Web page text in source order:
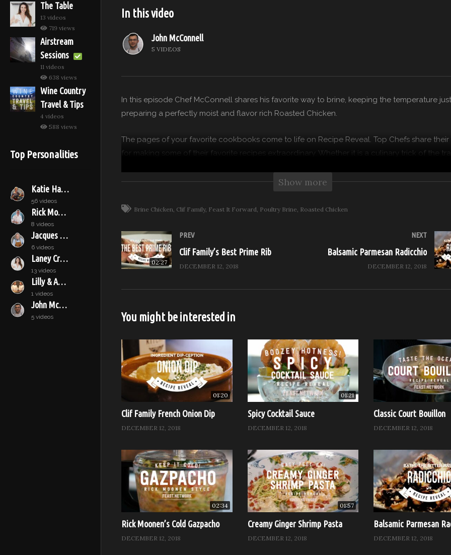
The Table
13 videos
719 views
Airstream
Sessions
11 videos
638 views
Wine Country
Travel & Tips
4 videos
588 views
Top Personalities
Katie Hamilton Shaffer
56 videos
Rick Moonen
8 videos
Jacques Pépin
6 videos
Laney Crowell
13 videos
Lilly & Audrey
1 videos
John McConnell
5 videos
In this video
John McConnell
5 VIDEOS
In this episode Chef McConnell shares his favorite way to brine, keeping the temperature
preparing a perfectly moist and flavor rich Roasted Chicken.
The pages of your favorite cookbooks come to life on Recipe Reveal. Top Chefs share their
for making some of their favorite recipes extraordinary. Whether it is a culinary trick of the
bites using the freshest ingredients possible from the Clif Family farm and trusted local
Recipe Reveal, Season 2 – Hosted by Chef John McConnell
Episode: Truss Up With Roasted Chicken
Subscribe to our channel for more from Feast it Forward
Visit Feast it Forward online: http://www.feastitforward.com
Like Feast it Forward on Facebook: https://www.facebook.com/Feast.Network
Follow Feast it Forward on Instagram: https://www.instagram.com/Feast.Network
Follow Feast it Forward on Twitter: https://twitter.com/Feast.Network
Sponsored by: B. Wise, Anolon, Chef Works, and Stölzle
(Visited 584 times, 1 visits today)
Show more
Brine Chicken Clif Family Feast It Forward Poultry Brine Roasted Chicken
02:27
PREV
Clif Family’s Best Prime Rib
DECEMBER 12, 2018
NEXT
Balsamic Parmesan Radicchio
DECEMBER 12, 2018
You might be interested in
01:20
Clif Family French Onion Dip
DECEMBER 12, 2018
01:21
Spicy Cocktail Sauce
DECEMBER 12, 2018
Classic Court Bouillon
DECEMBER 12, 2018
02:34
Rick Moonen’s Cold Gazpacho
DECEMBER 12, 2018
01:57
Creamy Ginger Shrimp Pasta
DECEMBER 12, 2018
Balsamic Parmesan
DECEMBER 12, 2018